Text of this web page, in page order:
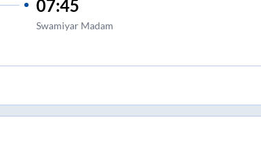
07:45
Swamiyar Madam